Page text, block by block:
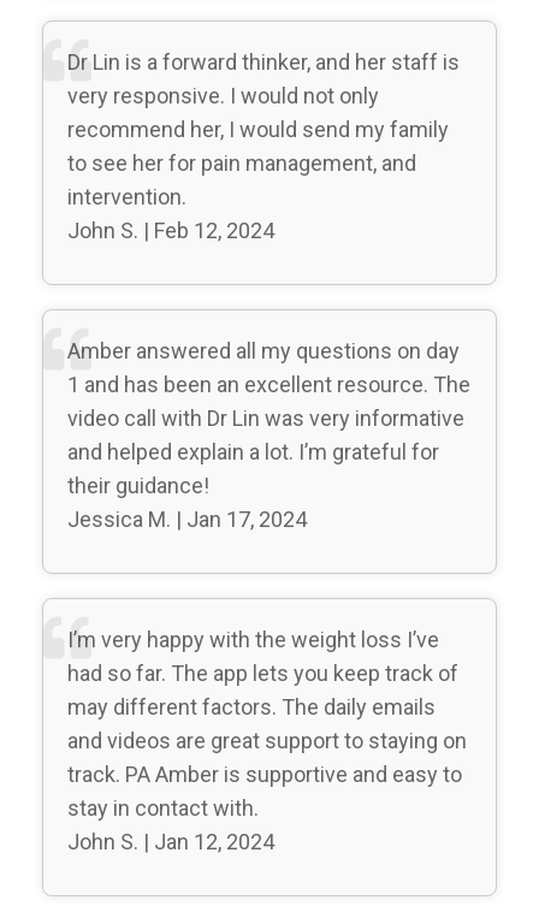
Dr Lin is a forward thinker, and her staff is
very responsive. I would not only
recommend her, I would send my family
to see her for pain management, and
intervention.
John S. | Feb 12, 2024
Amber answered all my questions on day
1 and has been an excellent resource. The
video call with Dr Lin was very informative
and helped explain a lot. I’m grateful for
their guidance!
Jessica M. | Jan 17, 2024
I’m very happy with the weight loss I’ve
had so far. The app lets you keep track of
may different factors. The daily emails
and videos are great support to staying on
track. PA Amber is supportive and easy to
stay in contact with.
John S. | Jan 12, 2024